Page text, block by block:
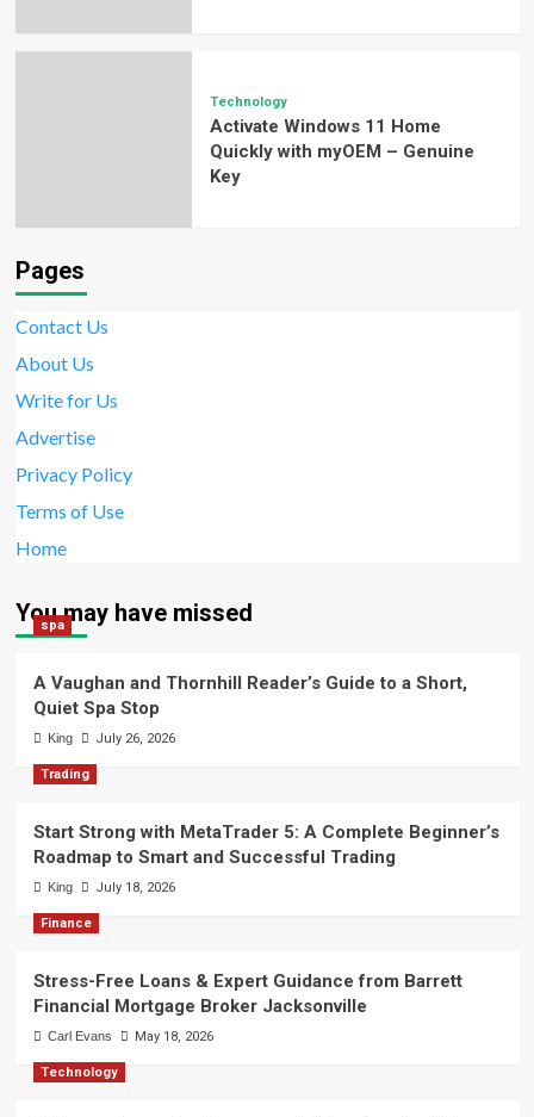
Technology
Activate Windows 11 Home
Quickly with myOEM – Genuine
Key
Pages
Contact Us
About Us
Write for Us
Advertise
Privacy Policy
Terms of Use
Home
You may have missed
spa
A Vaughan and Thornhill Reader’s Guide to a Short,
Quiet Spa Stop
King July 26, 2026
Trading
Start Strong with MetaTrader 5: A Complete Beginner’s
Roadmap to Smart and Successful Trading
King July 18, 2026
Finance
Stress-Free Loans & Expert Guidance from Barrett
Financial Mortgage Broker Jacksonville
Carl Evans May 18, 2026
Technology